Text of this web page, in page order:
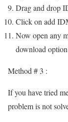
Drag and drop
Click on add
Now open any
download
Method # 3 :
If you have tried
problem is not